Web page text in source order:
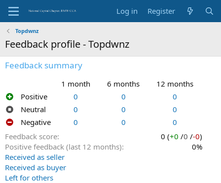
Log in Register
Topdwnz
Feedback profile - Topdwnz
Feedback summary
1 month 6 months
12 months
Positive
0 0
0
Neutral
0 0
0
Negative
0 0
0
Feedback score
0 (+0 /0 /-0)
Positive feedback (last 12 months)
0%
Received as seller
Received as buyer
Left for others